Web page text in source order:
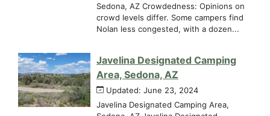
Sedona, AZ Crowdedness: Opinions on
crowd levels differ. Some campers find
Nolan less congested, with a dozen...
Javelina Designated Camping
Area, Sedona, AZ
Updated: June 23, 2024
Javelina Designated Camping Area,